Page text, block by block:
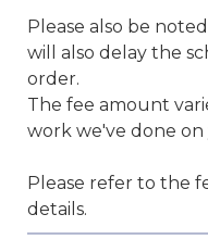
Please also be
will also delay the
order.
The fee amount
work we've done on
Please refer to the
details.